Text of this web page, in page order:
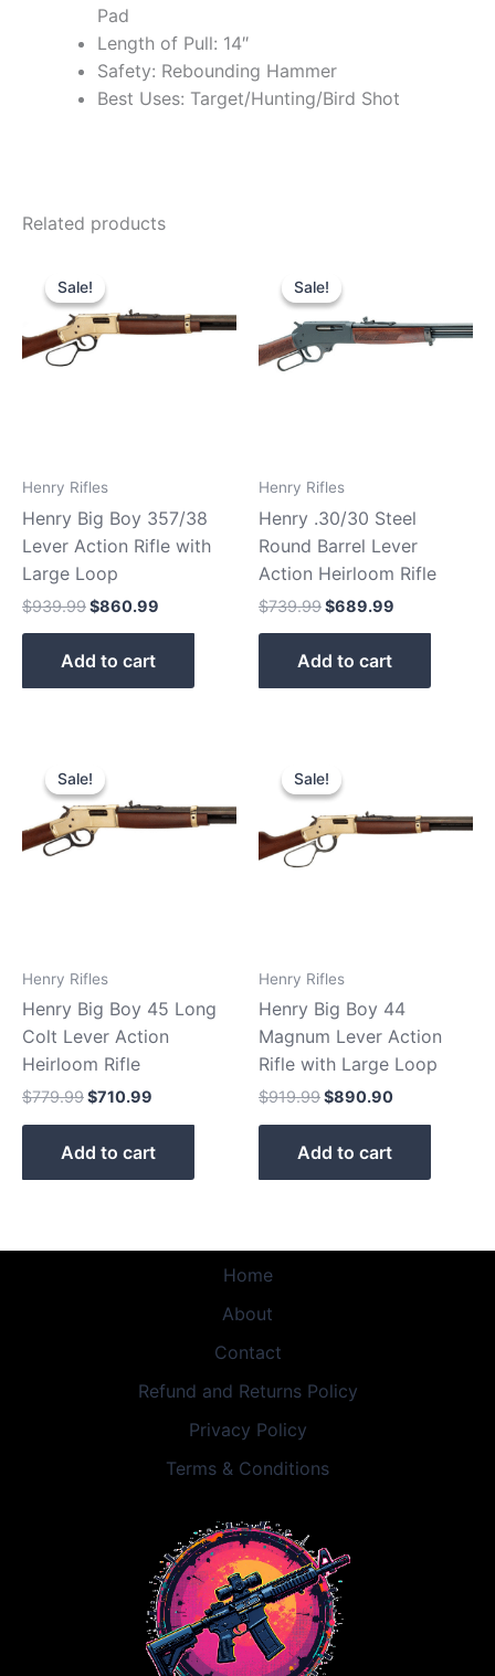
Pad
Length of Pull: 14″
Safety: Rebounding Hammer
Best Uses: Target/Hunting/Bird Shot
Related products
Sale!
Sale!
Henry Rifles
Henry Big Boy 357/38
Lever Action Rifle with
Large Loop
$939.99
price
was:
$939.99.
$860.99
$860.99.
Add to cart
Sale!
Sale!
Henry Rifles
Henry .30/30 Steel
Round Barrel Lever
Action Heirloom Rifle
$739.99
price
was:
$739.99.
$689.99
$689.99.
Add to cart
Sale!
Sale!
Henry Rifles
Henry Big Boy 45 Long
Colt Lever Action
Heirloom Rifle
$779.99
price
was:
$779.99.
$710.99
$710.99.
Add to cart
Sale!
Sale!
Henry Rifles
Henry Big Boy 44
Magnum Lever Action
Rifle with Large Loop
$919.99
price
was:
$919.99.
$890.90
Add to cart
Home
About
Contact
Refund and Returns Policy
Privacy Policy
Terms & Conditions